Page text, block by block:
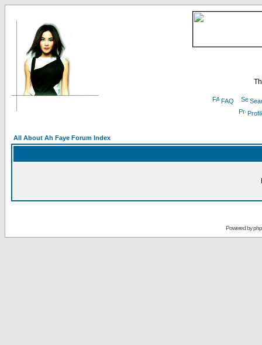
FAQ
All About Ah Faye Forum Index
Powered by